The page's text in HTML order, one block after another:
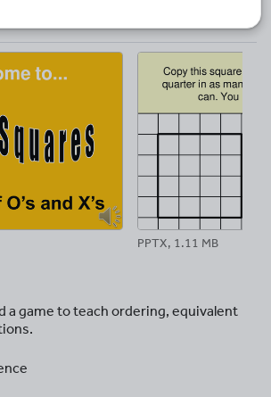
PPTX, 1.11 MB
a game to teach ordering, equivalent